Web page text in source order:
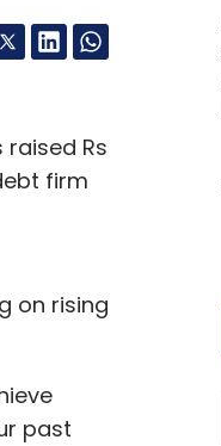
Rs
firm
on rising
past